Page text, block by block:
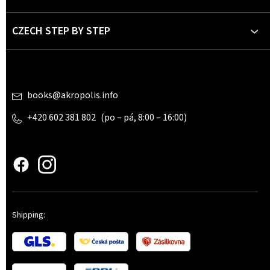
CZECH STEP BY STEP
books@akropolis.info
+420 602 381 802
Shipping: